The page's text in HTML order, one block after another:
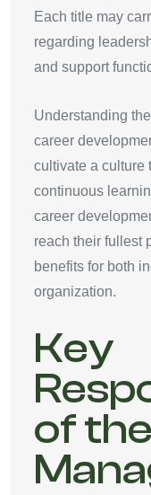
Each title may
regarding
and support
Understanding
career
cultivate a culture
continuous
career
reach their fullest
benefits for both
organization.
Key
of